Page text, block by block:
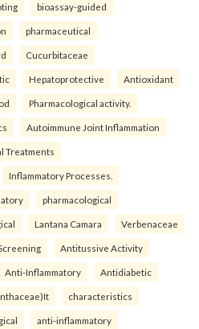
bioassay-guided
pharmaceutical
Cucurbitaceae
Hepatoprotective Antioxidant
Pharmacological activity.
Autoimmune Joint Inflammation
Treatments
Inflammatory Processes.
pharmacological
Lantana Camara Verbenaceae
Antitussive Activity
Anti-Inflammatory Antidiabetic
characteristics
anti-inflammatory